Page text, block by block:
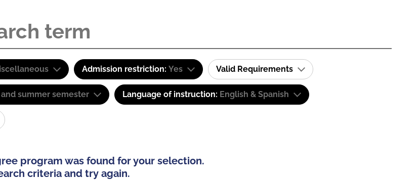
Admission restriction: Yes Valid Requirements
summer semester Language of instruction: English & Spanish
program was found for your selection.
criteria and try again.